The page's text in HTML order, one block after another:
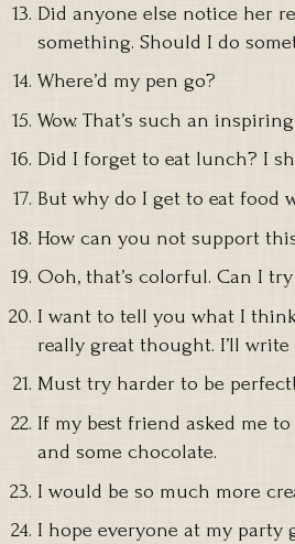
Did anyone else notice her
something. Should I do
Where’d my pen go?
Wow. That’s such an
Did I forget to eat lunch? I
But why do I get to eat food
How can you not support
Ooh, that’s colorful. Can I
I want to tell you what I
really great thought. I’ll
Must try harder to be perfect!
If my best friend asked me
and some chocolate.
I would be so much more
I hope everyone at my party